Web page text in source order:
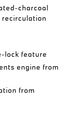
charcoal
lock feature
engine from
from